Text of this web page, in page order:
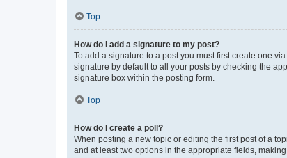
Top
How do I add a signature to my post?
To add a signature to a post you must first create one
signature by default to all your posts by checking the
signature box within the posting form.
Top
How do I create a poll?
When posting a new topic or editing the first post of a
and at least two options in the appropriate fields,